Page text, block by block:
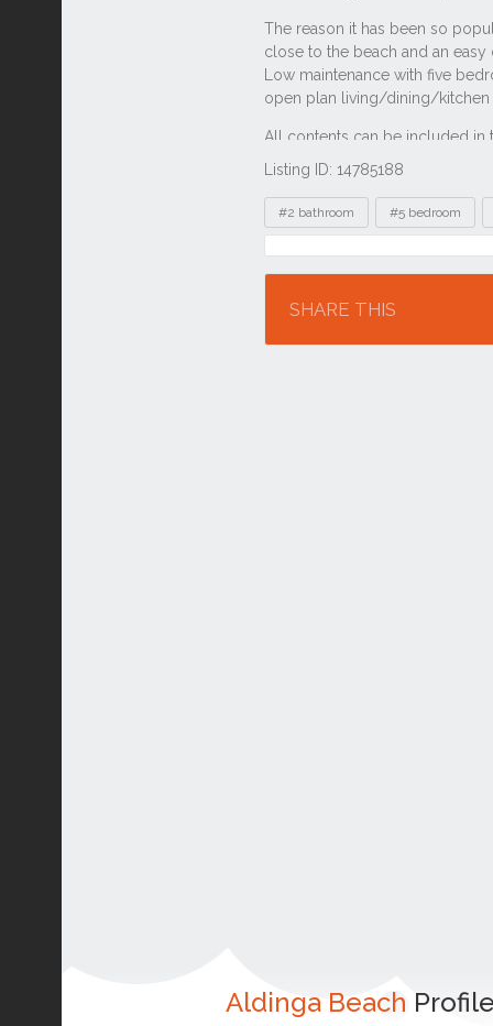
Listing ID: 14785188
Tags
#2 bathroom #5 bedroom
Location
SHARE THIS
Aldinga Beach